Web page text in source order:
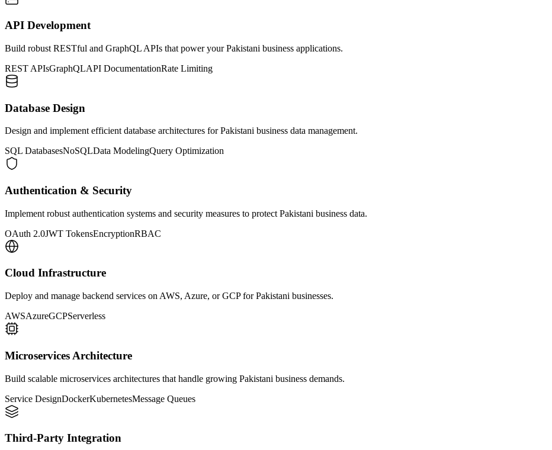
API Development
Build robust RESTful and GraphQL APIs that power your Pakistani business applications.
REST APIsGraphQLAPI DocumentationRate Limiting
Database Design
Design and implement efficient database architectures for Pakistani business data management.
SQL DatabasesNoSQLData ModelingQuery Optimization
Authentication & Security
Implement robust authentication systems and security measures to protect Pakistani business data.
OAuth 2.0JWT TokensEncryptionRBAC
Cloud Infrastructure
Deploy and manage backend services on AWS, Azure, or GCP for Pakistani businesses.
AWSAzureGCPServerless
Microservices Architecture
Build scalable microservices architectures that handle growing Pakistani business demands.
Service DesignDockerKubernetesMessage Queues
Third-Party Integration